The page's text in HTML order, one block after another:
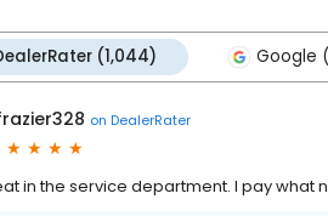
(1,044) Google
on DealerRater
in the service department. I pay what